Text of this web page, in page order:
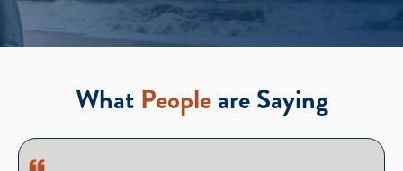
What Peopleare Saying